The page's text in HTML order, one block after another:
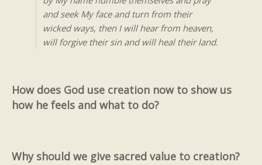
and seek My face and turn from their
wicked ways, then I will hear from heaven,
will forgive their sin and will heal their land.
How does God use creation now to show us
how he feels and what to do?
Why should we give sacred value to creation?